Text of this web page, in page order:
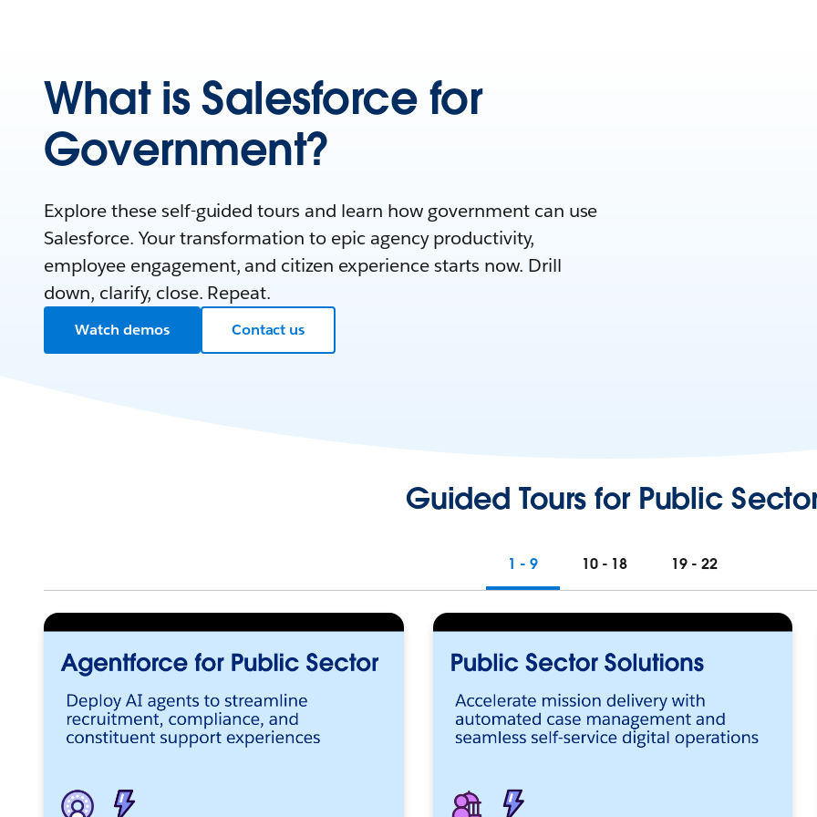
What is Salesforce for
Government?
Explore these self-guided tours and learn how government can use
Salesforce. Your transformation to epic agency productivity,
employee engagement, and citizen experience starts now. Drill
down, clarify, close. Repeat.
Watch demos Contact us
Guided Tours for Public
1 - 9 10 - 18 19 - 22